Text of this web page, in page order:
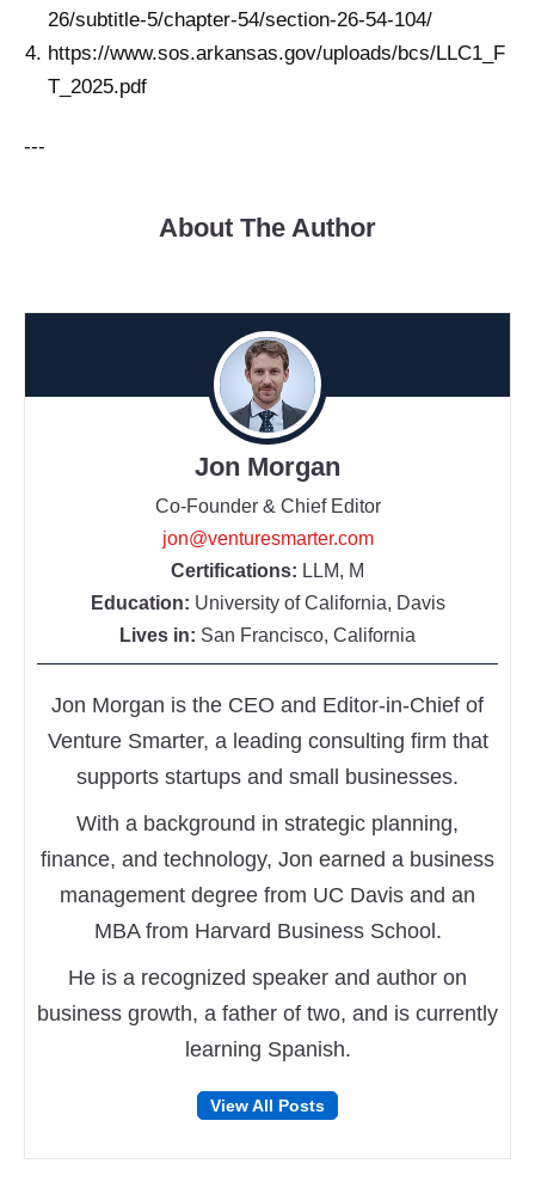
26/subtitle-5/chapter-54/section-26-54-104/
https://www.sos.arkansas.gov/uploads/bcs/LLC1_F
T_2025.pdf
---
About The Author
Jon Morgan
Co-Founder & Chief Editor
jon@venturesmarter.com
Certifications: LLM, M
Education: University of California, Davis
Lives in: San Francisco, California
Jon Morgan is the CEO and Editor-in-Chief of
Venture Smarter, a leading consulting firm that
supports startups and small businesses.
With a background in strategic planning,
finance, and technology, Jon earned a business
management degree from UC Davis and an
MBA from Harvard Business School.
He is a recognized speaker and author on
business growth, a father of two, and is currently
learning Spanish.
Follow
on
Follow
on
View All Posts